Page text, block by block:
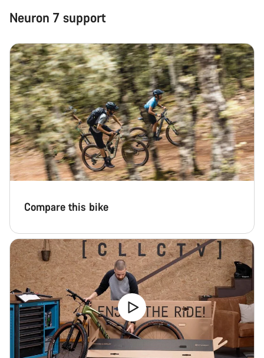
Neuron 7 support
Compare this bike